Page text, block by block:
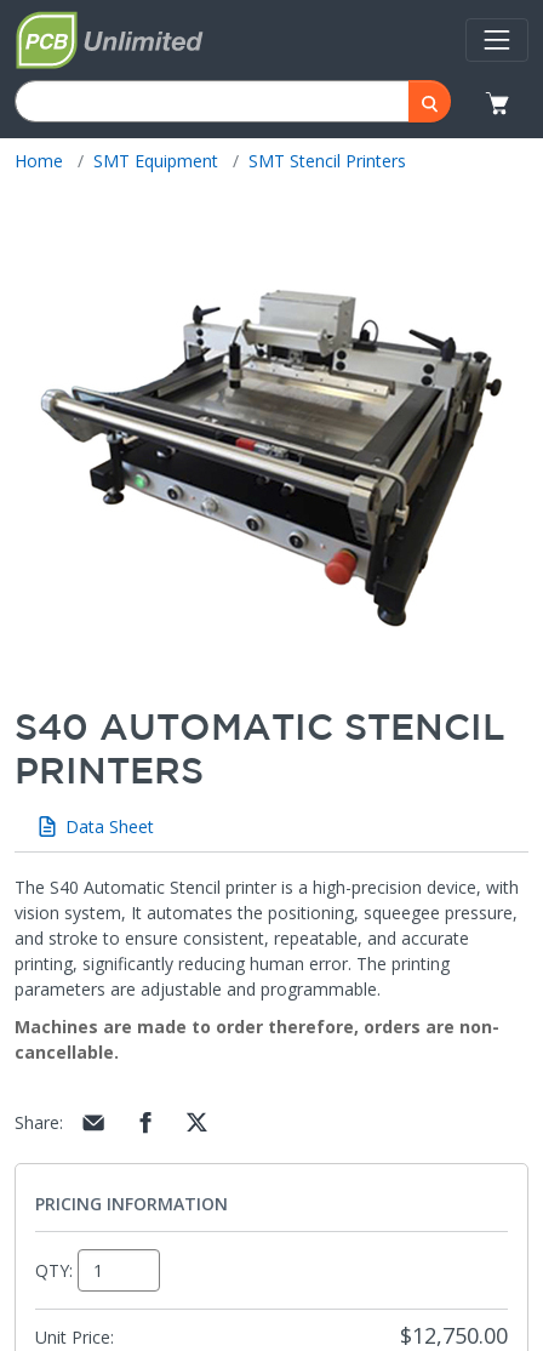
Home SMT Equipment SMT Stencil Printers
S40 AUTOMATIC STENCIL
PRINTERS
Data Sheet
The S40 Automatic Stencil printer is a high-precision device, with
vision system, It automates the positioning, squeegee pressure,
and stroke to ensure consistent, repeatable, and accurate
printing, significantly reducing human error. The printing
parameters are adjustable and programmable.
Machines are made to order therefore, orders are non-
cancellable.
Share:
PRICING INFORMATION
QTY:
Unit Price: $12,750.00